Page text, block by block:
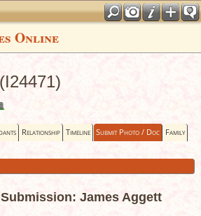
Online
Relationship Timeline Submit Photo / Doc Family
James Aggett